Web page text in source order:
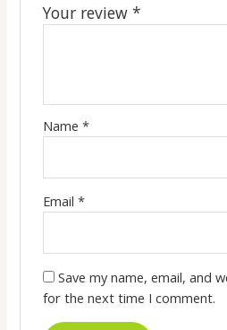
Your review *
Name *
Email *
Save my name, email, and
for the next time I comment.